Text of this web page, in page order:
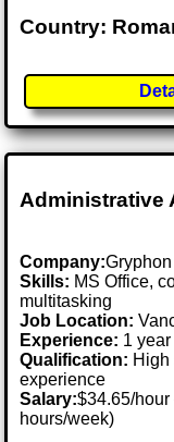
Country:
Administrative
Company:
Skills: MS Office,
multitasking
Job Location:
Experience: 1
Qualification: High
experience
Salary:$34.65/
hours/week)